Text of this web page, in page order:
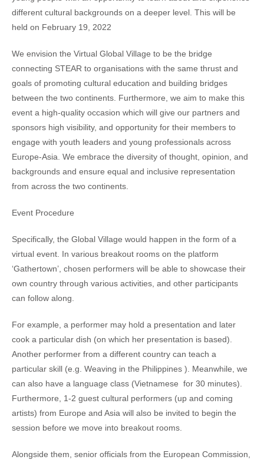
different cultural backgrounds on a deeper level. This will be
held on February 19, 2022
We envision the Virtual Global Village to be the bridge
connecting STEAR to organisations with the same thrust and
goals of promoting cultural education and building bridges
between the two continents. Furthermore, we aim to make this
event a high-quality occasion which will give our partners and
sponsors high visibility, and opportunity for their members to
engage with youth leaders and young professionals across
Europe-Asia. We embrace the diversity of thought, opinion, and
backgrounds and ensure equal and inclusive representation
from across the two continents.
Event Procedure
Specifically, the Global Village would happen in the form of a
virtual event. In various breakout rooms on the platform
‘Gathertown’, chosen performers will be able to showcase their
own country through various activities, and other participants
can follow along.
For example, a performer may hold a presentation and later
cook a particular dish (on which her presentation is based).
Another performer from a different country can teach a
particular skill (e.g. Weaving in the Philippines ). Meanwhile, we
can also have a language class (Vietnamese for 30 minutes).
Furthermore, 1-2 guest cultural performers (up and coming
artists) from Europe and Asia will also be invited to begin the
session before we move into breakout rooms.
Alongside them, senior officials from the European Commission,